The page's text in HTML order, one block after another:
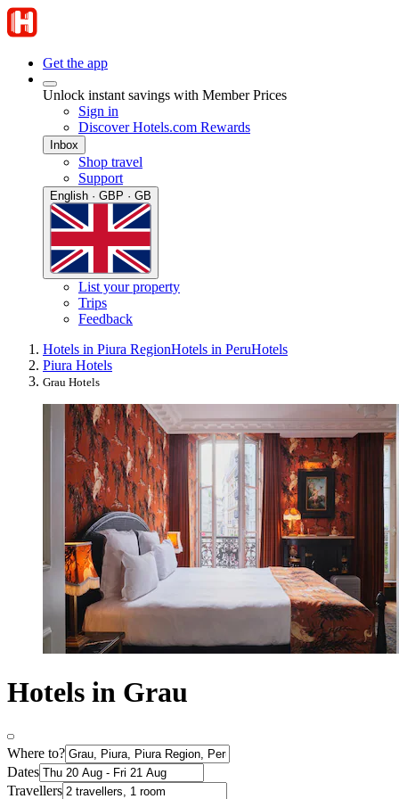
Get the app
Unlock instant savings with Member Prices
Sign in
Discover Hotels.com Rewards
Inbox
Shop travel
Support
English · GBP · GB
List your property
Trips
Feedback
Hotels in Piura RegionHotels in PeruHotels
Piura Hotels
Grau Hotels
Hotels in Grau
Where to?
Dates
Travellers